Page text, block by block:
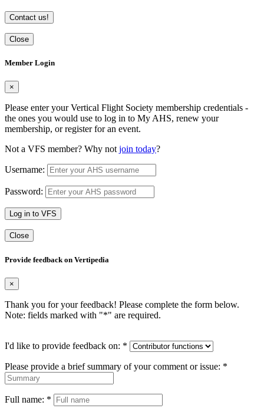
Contact us!
Close
Member Login
×
Please enter your Vertical Flight Society membership credentials -
the ones you would use to log in to My AHS, renew your
membership, or register for an event.
Not a VFS member? Why not join today?
Username:
Password:
Log in to VFS
Close
Provide feedback on Vertipedia
×
Thank you for your feedback! Please complete the form below.
Note: fields marked with "*" are required.
I'd like to provide feedback on: *
Please provide a brief summary of your comment or issue: *
Full name: *